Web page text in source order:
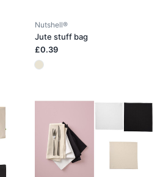
Nutshell®
Jute stuff bag
£0.39